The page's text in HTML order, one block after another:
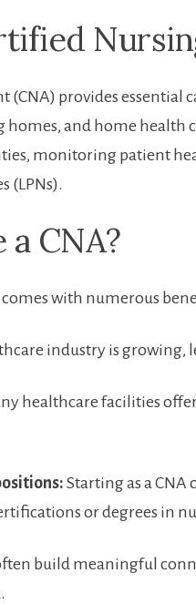
(CNA) provides essential
and home health
monitoring patient
(LPNs).
CNA?
comes with numerous
industry is growing,
healthcare ​facilities
Starting as a
‌or degrees in
build meaningful⁢